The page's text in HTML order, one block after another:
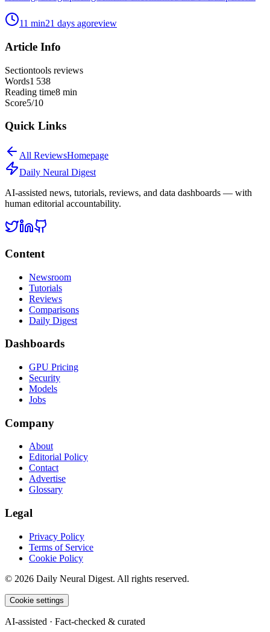
11 min21 days agoreview
Article Info
Sectiontools reviews
Words1 538
Reading time8 min
Score5/10
Quick Links
All ReviewsHomepage
Daily Neural Digest
AI-assisted news, tutorials, reviews, and data dashboards — with
human editorial accountability.
Content
Newsroom
Tutorials
Reviews
Comparisons
Daily Digest
Dashboards
GPU Pricing
Security
Models
Jobs
Company
About
Editorial Policy
Contact
Advertise
Glossary
Legal
Privacy Policy
Terms of Service
Cookie Policy
© 2026 Daily Neural Digest. All rights reserved.
Cookie settings
AI-assisted · Fact-checked & curated